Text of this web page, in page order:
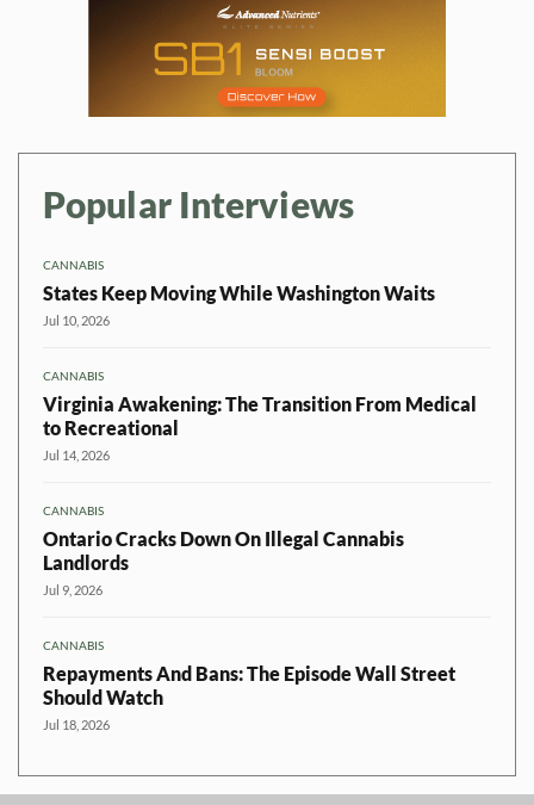
Popular Interviews
CANNABIS
States Keep Moving While Washington Waits
Jul 10, 2026
CANNABIS
Virginia Awakening: The Transition From Medical
to Recreational
Jul 14, 2026
CANNABIS
Ontario Cracks Down On Illegal Cannabis
Landlords
Jul 9, 2026
CANNABIS
Repayments And Bans: The Episode Wall Street
Should Watch
Jul 18, 2026